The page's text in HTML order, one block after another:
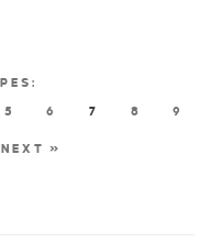
5 6 7 8 9
NEXT »